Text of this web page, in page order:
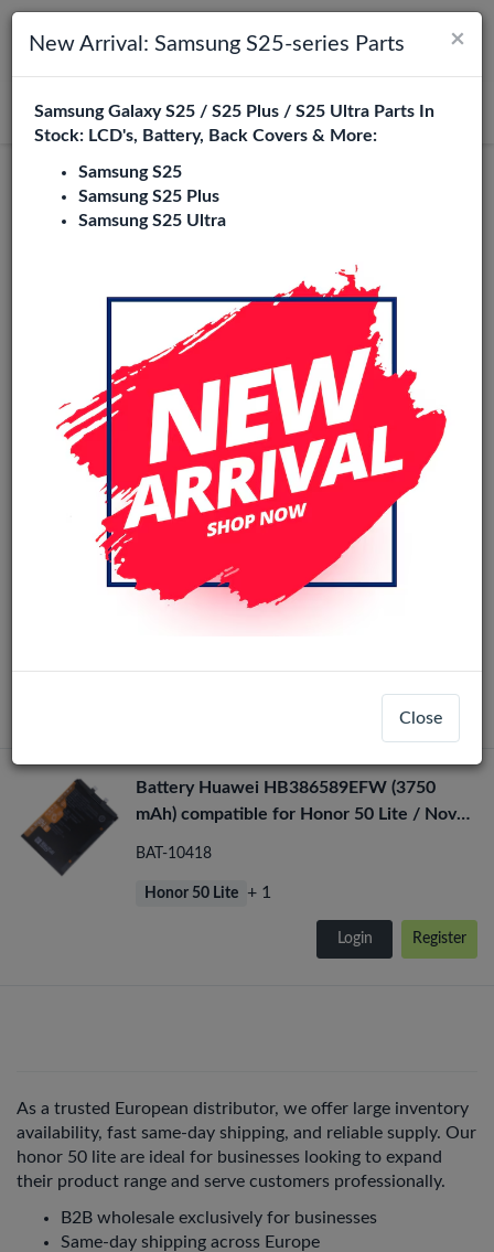
Toggle navigation
Search
Login
Honor 50 Lite Replacement Parts
Wholesale
Phone City is a specialized B2B wholesale supplier of
in Europe. We supply exclusively to repair shops,
retailers, online stores, refurbishers, and distributors with
high-quality replacement parts at competitive wholesale
prices.
Honor 50 Lite / Honor X20 / Nova 8i OLED
LCD Display Assembly No Frame (All
Colors)
Battery Huawei HB386589EFW (3750
mAh) compatible for Honor 50 Lite / Nova
BAT-10418
Honor 50 Lite + 1
Login Register
As a trusted European distributor, we offer large inventory
availability, fast same-day shipping, and reliable supply. Our
honor 50 lite are ideal for businesses looking to expand
their product range and serve customers professionally.
B2B wholesale exclusively for businesses
Same-day shipping across Europe
×
New Arrival: Samsung S25-series Parts
Samsung Galaxy S25 / S25 Plus / S25 Ultra Parts In
Stock: LCD's, Battery, Back Covers & More:
Samsung S25
Samsung S25 Plus
Samsung S25 Ultra
Close